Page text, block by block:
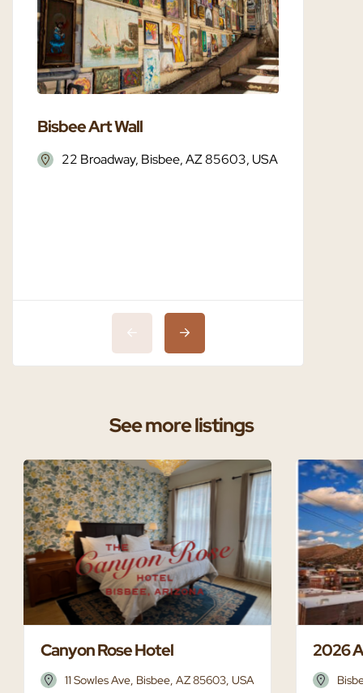
Bisbee Art Wall
22 Broadway, Bisbee, AZ 85603, USA
See more listings
Canyon Rose Hotel
11 Sowles Ave, Bisbee, AZ 85603, USA
2026